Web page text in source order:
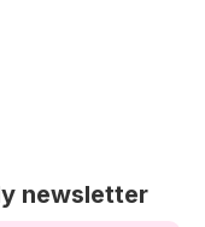
newsletter